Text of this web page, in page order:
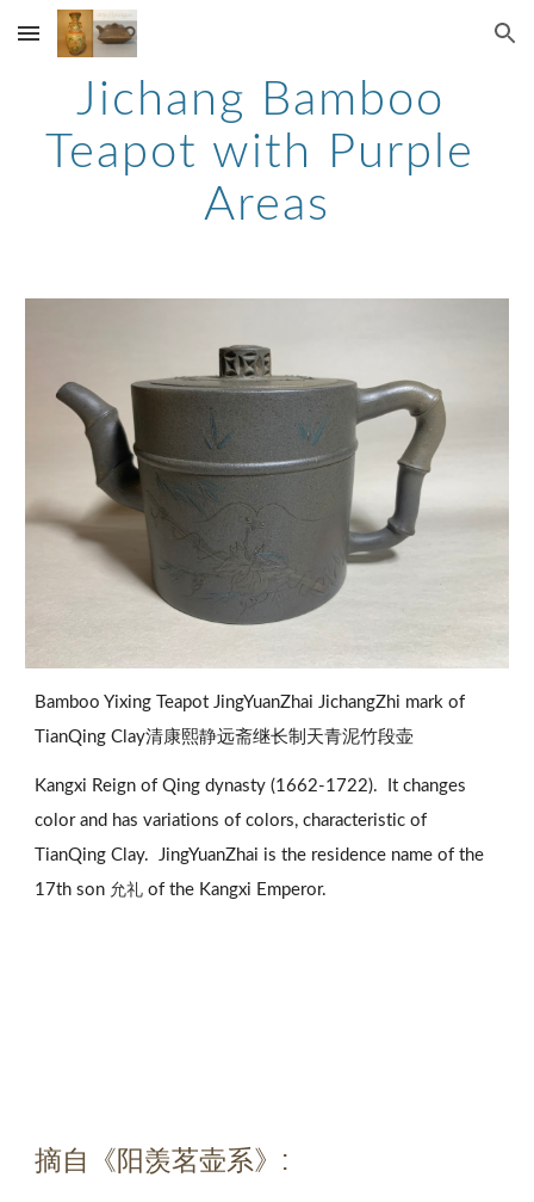
Skip to main content Skip to navigation
Jichang Bamboo
Teapot with Purple
Areas
Bamboo Yixing Teapot JingYuanZhai JichangZhi mark of
TianQing Clay清康熙静远斋继长制天青泥竹段壶
Kangxi Reign of Qing dynasty (1662-1722).  It changes
color and has variations of colors, characteristic of
TianQing Clay.  JingYuanZhai is the residence name of the
17th son 允礼 of the Kangxi Emperor.
摘自《阳羡茗壶系》: